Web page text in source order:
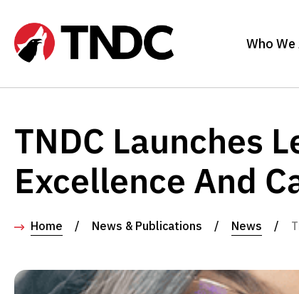
Who We
TNDC Launches
Excellence And
Home / News & Publications / News /